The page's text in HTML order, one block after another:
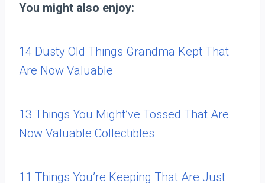
You might also enjoy:
14 Dusty Old Things Grandma Kept That
Are Now Valuable
13 Things You Might’ve Tossed That Are
Now Valuable Collectibles
11 Things You’re Keeping That Are Just